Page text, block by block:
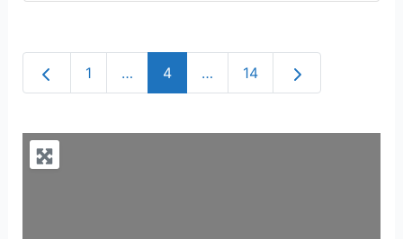
Newer posts
1 … 4 … 14 Older posts